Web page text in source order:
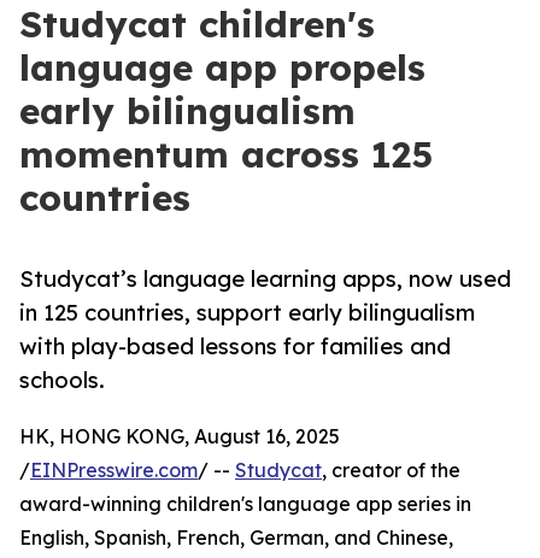
Studycat children's
language app propels
early bilingualism
momentum across 125
countries
Studycat’s language learning apps, now used
in 125 countries, support early bilingualism
with play-based lessons for families and
schools.
HK, HONG KONG, August 16, 2025
/EINPresswire.com/ -- Studycat, creator of the
award-winning children's language app series in
English, Spanish, French, German, and Chinese,